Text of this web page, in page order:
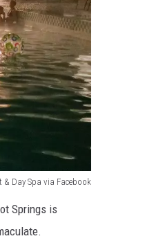
& Day Spa via Facebook
Springs is